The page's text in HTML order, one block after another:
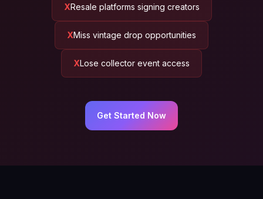
Resale platforms signing creators
Miss vintage drop opportunities
Lose collector event access
Get Started Now